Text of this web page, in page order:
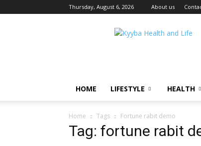
Thursday, August 6, 2026 About us
Kyyba
HOME LIFESTYLE HEALTH
Home Tags Fortune rabit demo
Tag: fortune rabit